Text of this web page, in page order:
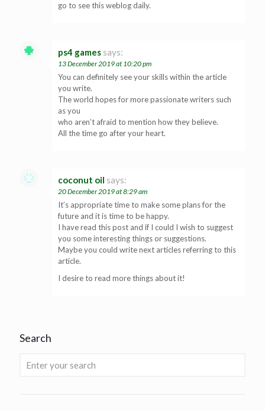
go to see this weblog daily.
ps4 games says:
13 December 2019 at 10:20 pm
You can definitely see your skills within the article
you write.
The world hopes for more passionate writers such
as you
who aren’t afraid to mention how they believe.
All the time go after your heart.
coconut oil says:
20 December 2019 at 8:29 am
It’s appropriate time to make some plans for the
future and it is time to be happy.
I have read this post and if I could I wish to suggest
you some interesting things or suggestions.
Maybe you could write next articles referring to this
article.
I desire to read more things about it!
Search